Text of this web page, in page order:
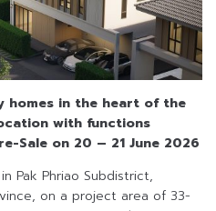
homes in the heart of the
with functions
Sale on 20 – 21 June 2026
Pak Phriao Subdistrict,
on a project area of 33-